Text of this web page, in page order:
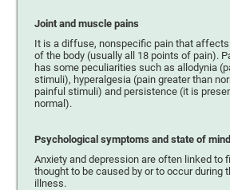
Joint and muscle pains
It is a diffuse, nonspecific pain that
of the body (usually all 18 points of pain).
has some peculiarities such as allodynia
stimuli), hyperalgesia (pain greater than
painful stimuli) and persistence (it is
normal).
Psychological symptoms and state of mind
Anxiety and depression are often linked to
thought to be caused by or to occur during
illness.